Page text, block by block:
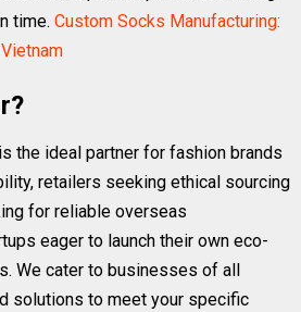
time. Custom Socks Manufacturing:
the ideal partner for fashion brands
retailers seeking ethical sourcing
for reliable overseas
eager to launch their own eco-
We cater to businesses of all
solutions to meet your specific